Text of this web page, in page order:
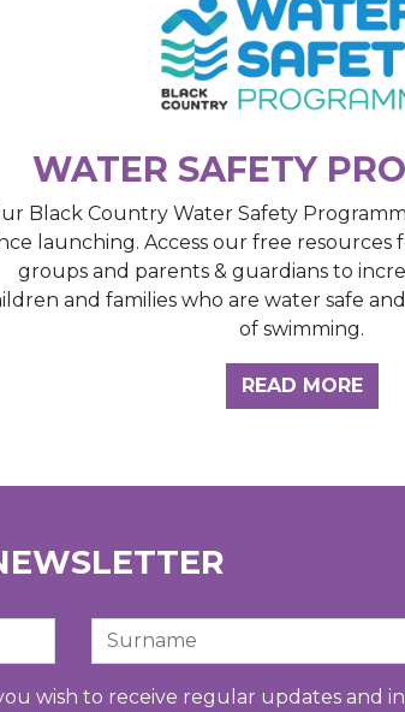
HUB
WATER SAFETY
Black Country Water Safety
launching. Access our free resources
groups and parents & guardians to
and families who are water safe
of swimming.
READ MORE
Surname
wish to receive regular updates and